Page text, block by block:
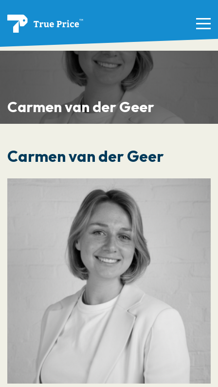
Carmen van der Geer
Carmen van der Geer